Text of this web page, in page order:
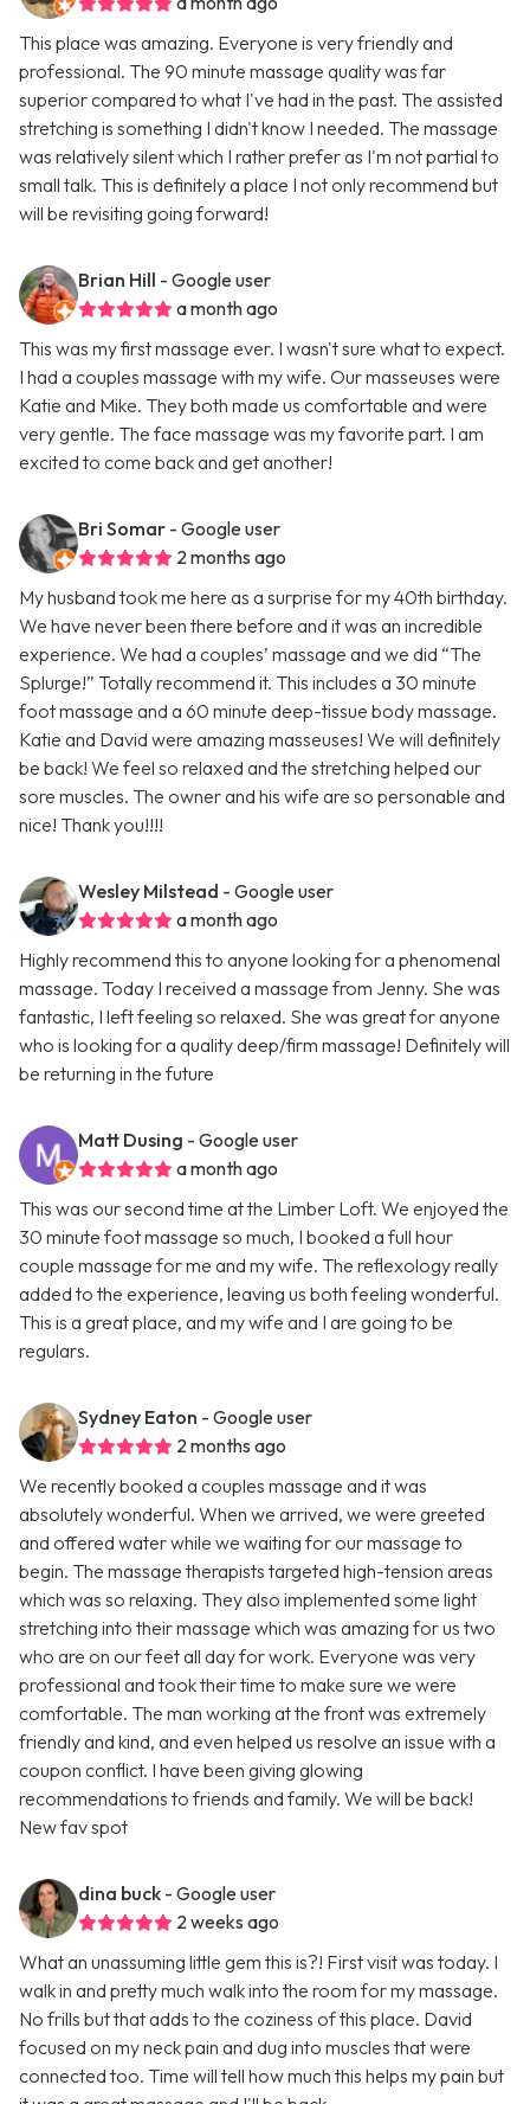
This place was amazing. Everyone is very friendly and
professional. The 90 minute massage quality was far
superior compared to what I've had in the past. The assisted
stretching is something I didn't know I needed. The massage
was relatively silent which I rather prefer as I'm not partial to
small talk. This is definitely a place I not only recommend but
will be revisiting going forward!
Brian Hill - Google user
a month ago
This was my first massage ever. I wasn't sure what to expect.
I had a couples massage with my wife. Our masseuses were
Katie and Mike. They both made us comfortable and were
very gentle. The face massage was my favorite part. I am
excited to come back and get another!
Bri Somar - Google user
2 months ago
My husband took me here as a surprise for my 40th birthday.
We have never been there before and it was an incredible
experience. We had a couples’ massage and we did “The
Splurge!” Totally recommend it. This includes a 30 minute
foot massage and a 60 minute deep-tissue body massage.
Katie and David were amazing masseuses! We will definitely
be back! We feel so relaxed and the stretching helped our
sore muscles. The owner and his wife are so personable and
nice! Thank you!!!!
Wesley Milstead - Google user
a month ago
Highly recommend this to anyone looking for a phenomenal
massage. Today I received a massage from Jenny. She was
fantastic, I left feeling so relaxed. She was great for anyone
who is looking for a quality deep/firm massage! Definitely will
be returning in the future
Matt Dusing - Google user
a month ago
This was our second time at the Limber Loft. We enjoyed the
30 minute foot massage so much, I booked a full hour
couple massage for me and my wife. The reflexology really
added to the experience, leaving us both feeling wonderful.
This is a great place, and my wife and I are going to be
regulars.
Sydney Eaton - Google user
2 months ago
We recently booked a couples massage and it was
absolutely wonderful. When we arrived, we were greeted
and offered water while we waiting for our massage to
begin. The massage therapists targeted high-tension areas
which was so relaxing. They also implemented some light
stretching into their massage which was amazing for us two
who are on our feet all day for work. Everyone was very
professional and took their time to make sure we were
comfortable. The man working at the front was extremely
friendly and kind, and even helped us resolve an issue with a
coupon conflict. I have been giving glowing
recommendations to friends and family. We will be back!
New fav spot
dina buck - Google user
2 weeks ago
What an unassuming little gem this is?! First visit was today. I
walk in and pretty much walk into the room for my massage.
No frills but that adds to the coziness of this place. David
focused on my neck pain and dug into muscles that were
connected too. Time will tell how much this helps my pain but